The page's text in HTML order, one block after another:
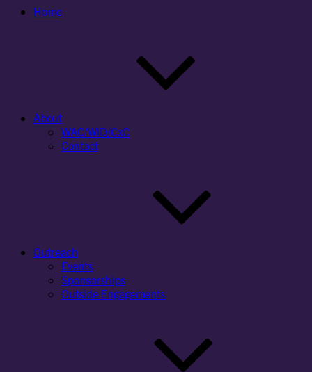
Home
About
WAC/WID/CxC
Contact
Outreach
Events
Sponsorships
Outside Engagements